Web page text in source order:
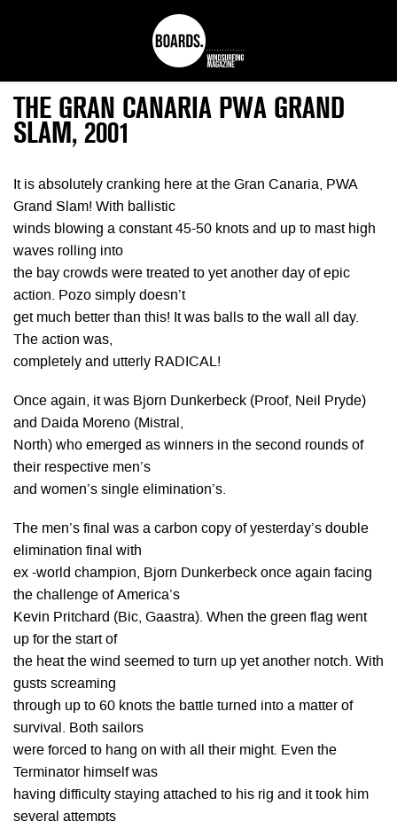
THE GRAN CANARIA PWA GRAND
SLAM, 2001
It is absolutely cranking here at the Gran Canaria, PWA
Grand Slam! With ballistic
winds blowing a constant 45-50 knots and up to mast high
waves rolling into
the bay crowds were treated to yet another day of epic
action. Pozo simply doesn’t
get much better than this! It was balls to the wall all day.
The action was,
completely and utterly RADICAL!
Once again, it was Bjorn Dunkerbeck (Proof, Neil Pryde)
and Daida Moreno (Mistral,
North) who emerged as winners in the second rounds of
their respective men’s
and women’s single elimination’s.
The men’s final was a carbon copy of yesterday’s double
elimination final with
ex -world champion, Bjorn Dunkerbeck once again facing
the challenge of America’s
Kevin Pritchard (Bic, Gaastra). When the green flag went
up for the start of
the heat the wind seemed to turn up yet another notch. With
gusts screaming
through up to 60 knots the battle turned into a matter of
survival. Both sailors
were forced to hang on with all their might. Even the
Terminator himself was
having difficulty staying attached to his rig and it took him
several attempts